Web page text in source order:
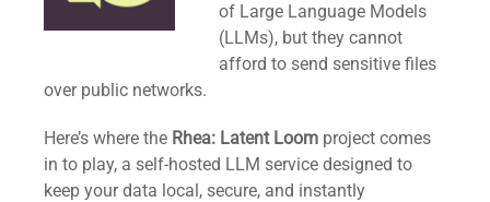
of Large Language Models
(LLMs), but they cannot
afford to send sensitive files
over public networks.
Here’s where the Rhea: Latent Loom project comes
in to play, a self-hosted LLM service designed to
keep your data local, secure, and instantly